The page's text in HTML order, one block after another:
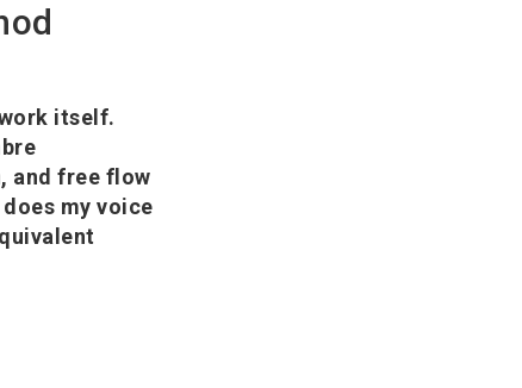
itself.
and free flow
my voice